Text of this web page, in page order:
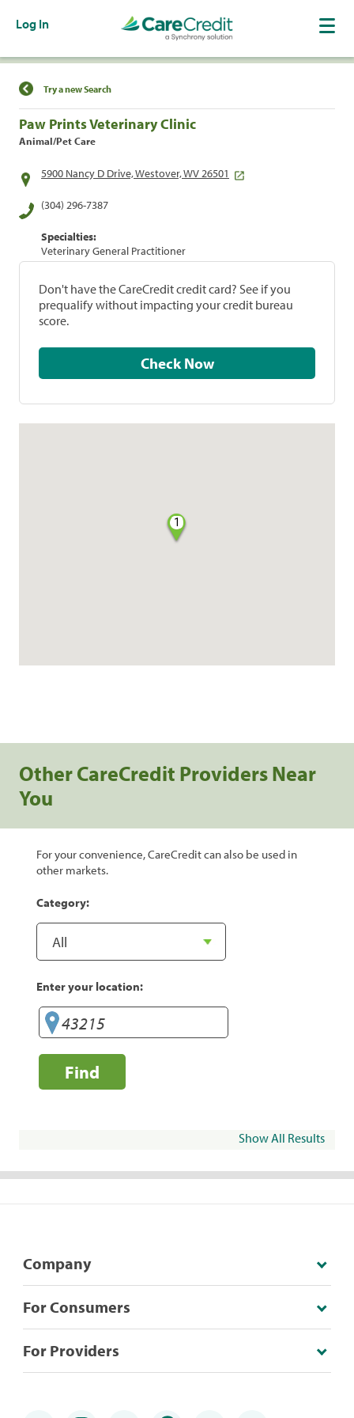
Log In
Find a Location
Try a new Search
Paw Prints Veterinary Clinic
Animal/Pet Care
5900 Nancy D Drive, Westover, WV 26501
(304) 296-7387
Specialties:
Veterinary General Practitioner
Don't have the CareCredit credit card? See if you
prequalify without impacting your credit bureau
score.
Check Now
1
Other CareCredit Providers Near
You
For your convenience, CareCredit can also be used in
other markets.
Category:
Enter your location:
Find
Show All Results
Company
For Consumers
For Providers